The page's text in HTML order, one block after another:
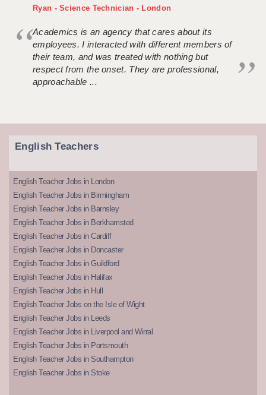
Ryan - Science Technician - London
Academics is an agency that cares about its
employees. I interacted with different members of
their team, and was treated with nothing but
respect from the onset. They are professional,
approachable ...
English Teachers
English Teacher Jobs in London
English Teacher Jobs in Birmingham
English Teacher Jobs in Barnsley
English Teacher Jobs in Berkhamsted
English Teacher Jobs in Cardiff
English Teacher Jobs in Doncaster
English Teacher Jobs in Guildford
English Teacher Jobs in Halifax
English Teacher Jobs in Hull
English Teacher Jobs on the Isle of Wight
English Teacher Jobs in Leeds
English Teacher Jobs in Liverpool and Wirral
English Teacher Jobs in Portsmouth
English Teacher Jobs in Southampton
English Teacher Jobs in Stoke